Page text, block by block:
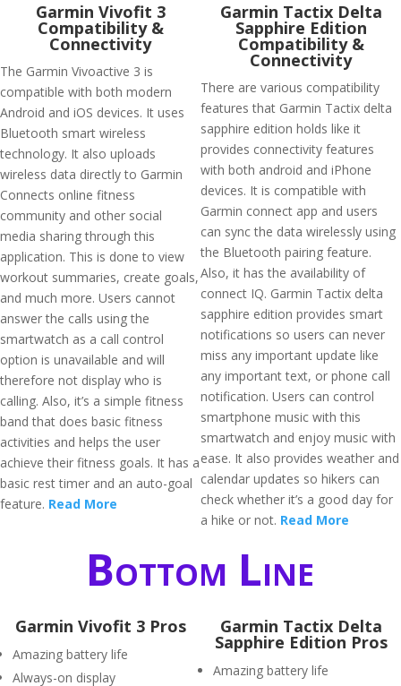
Garmin Vivofit 3
Compatibility &
Connectivity
The Garmin Vivoactive 3 is
compatible with both modern
Android and iOS devices. It uses
Bluetooth smart wireless
technology. It also uploads
wireless data directly to Garmin
Connects online fitness
community and other social
media sharing through this
application. This is done to view
workout summaries, create goals,
and much more. Users cannot
answer the calls using the
smartwatch as a call control
option is unavailable and will
therefore not display who is
calling. Also, it’s a simple fitness
band that does basic fitness
activities and helps the user
achieve their fitness goals. It has a
basic rest timer and an auto-goal
feature. Read More
Garmin Tactix Delta
Sapphire Edition
Compatibility &
Connectivity
There are various compatibility
features that Garmin Tactix delta
sapphire edition holds like it
provides connectivity features
with both android and iPhone
devices. It is compatible with
Garmin connect app and users
can sync the data wirelessly using
the Bluetooth pairing feature.
Also, it has the availability of
connect IQ. Garmin Tactix delta
sapphire edition provides smart
notifications so users can never
miss any important update like
any important text, or phone call
notification. Users can control
smartphone music with this
smartwatch and enjoy music with
ease. It also provides weather and
calendar updates so hikers can
check whether it’s a good day for
a hike or not. Read More
Bottom Line
Garmin Vivofit 3 Pros
Amazing battery life
Always-on display
Garmin Tactix Delta
Sapphire Edition Pros
Amazing battery life